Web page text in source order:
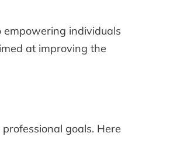
empowering individuals
at improving the
goals. Here